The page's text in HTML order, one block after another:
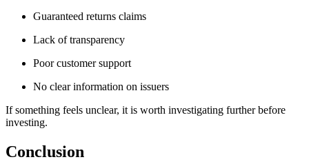
Guaranteed returns claims
Lack of transparency
Poor customer support
No clear information on issuers
If something feels unclear, it is worth investigating further before
investing.
Conclusion